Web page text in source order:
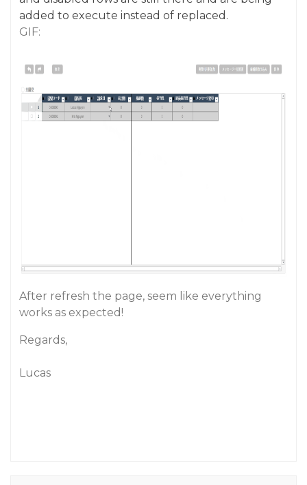
added to execute instead of replaced.
GIF:
After refresh the page, seem like everything
works as expected!
Regards,
Lucas